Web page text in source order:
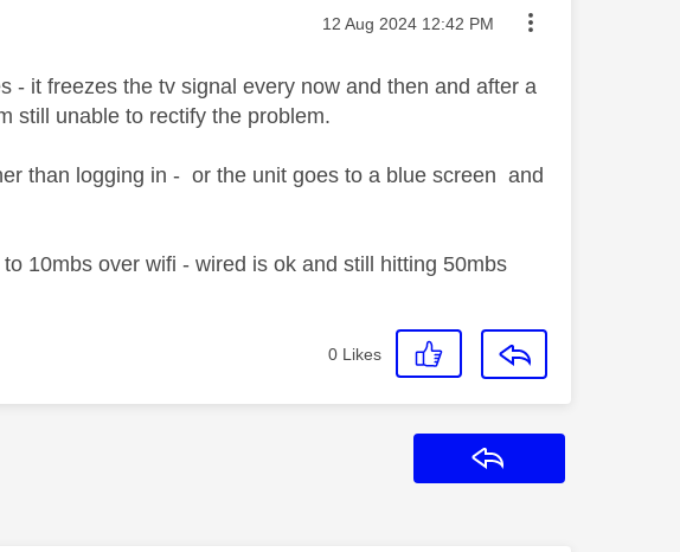
Message posted on
‎12 Aug 2024 12:42 PM
- it freezes the tv signal every now and then and after a
still unable to rectify the problem.
than logging in - or the unit goes to a blue screen and
10mbs over wifi - wired is ok and still hitting 50mbs
0 Likes